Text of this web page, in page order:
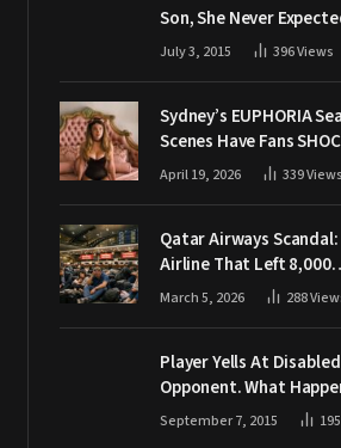
Son, She Never
Grandpa Would
July 3, 2015 396Views
Sydney’s EUPHORIA
Scenes Have Fans
Demanding Answers
April 19, 2026 339Views
Qatar Airways
Airline That Left 8,000
Passengers Stranded
March 5, 2026 288
Player Yells At Disabled
Opponent. What
Makes The Crowd Go
September 7, 2015 195